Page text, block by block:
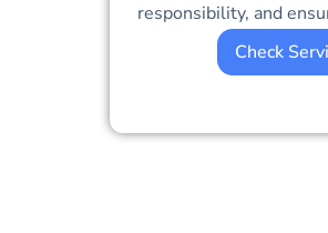
responsibility, and
Check